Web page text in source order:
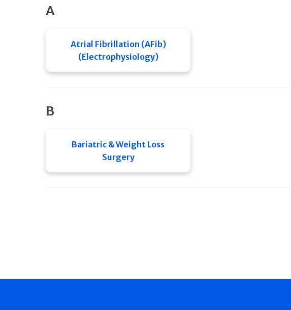
A
Atrial Fibrillation (AFib)
(Electrophysiology)
B
Bariatric & Weight Loss
Surgery